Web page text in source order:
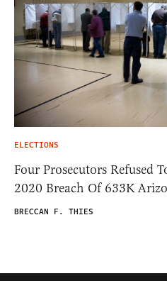
ELECTIONS
Four Prosecutors Refused
2020 Breach Of 633K
BRECCAN F. THIES